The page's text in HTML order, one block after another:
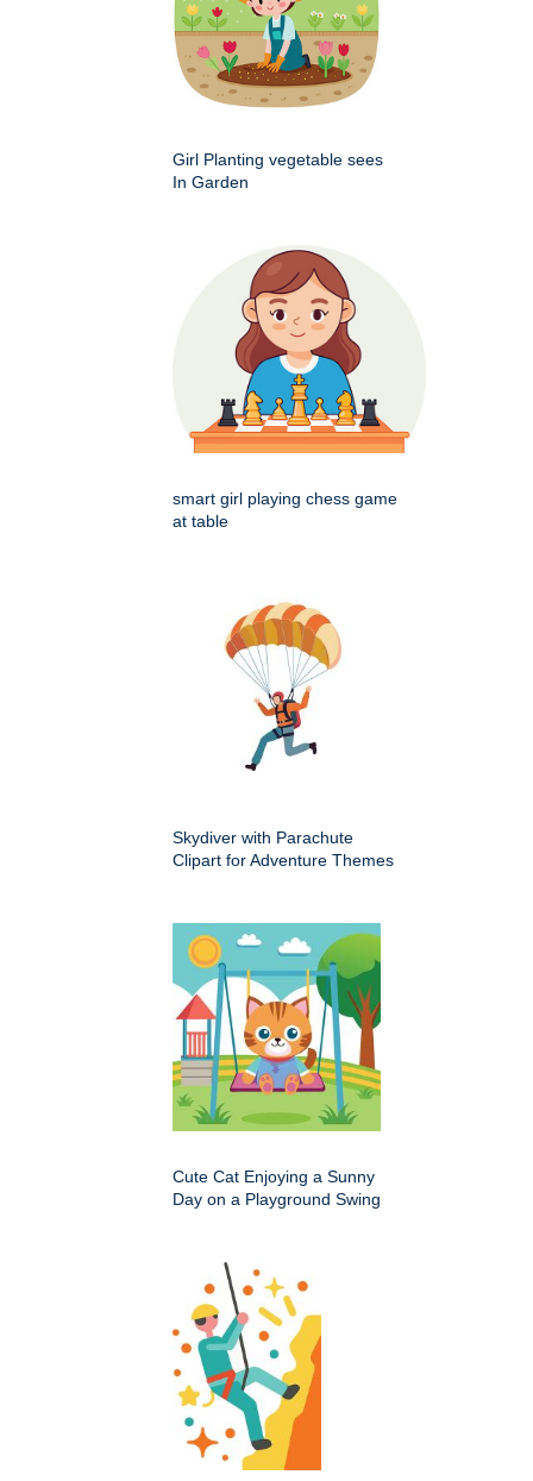
Girl Planting vegetable sees
In Garden
smart girl playing chess game
at table
Skydiver with Parachute
Clipart for Adventure Themes
Cute Cat Enjoying a Sunny
Day on a Playground Swing